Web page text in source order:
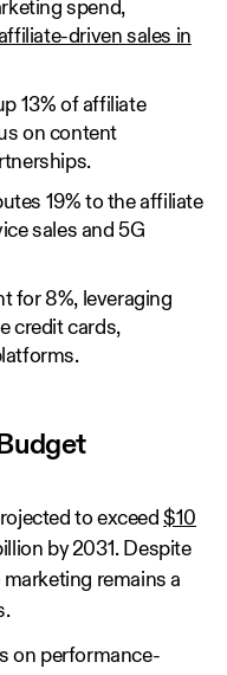
spend,
driven sales in
13% of affiliate
on content
19% to the affiliate
sales and 5G
for 8%, leveraging
credit cards,
to exceed$10
by 2031. Despite
remains a
on performance-